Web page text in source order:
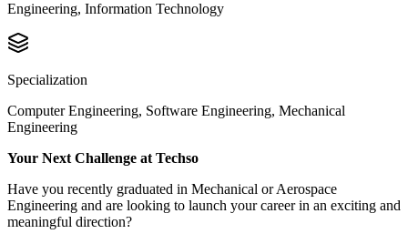
Engineering, Information Technology
Specialization
Computer Engineering, Software Engineering, Mechanical
Engineering
Your Next Challenge at Techso
Have you recently graduated in Mechanical or Aerospace
Engineering and are looking to launch your career in an exciting and
meaningful direction?